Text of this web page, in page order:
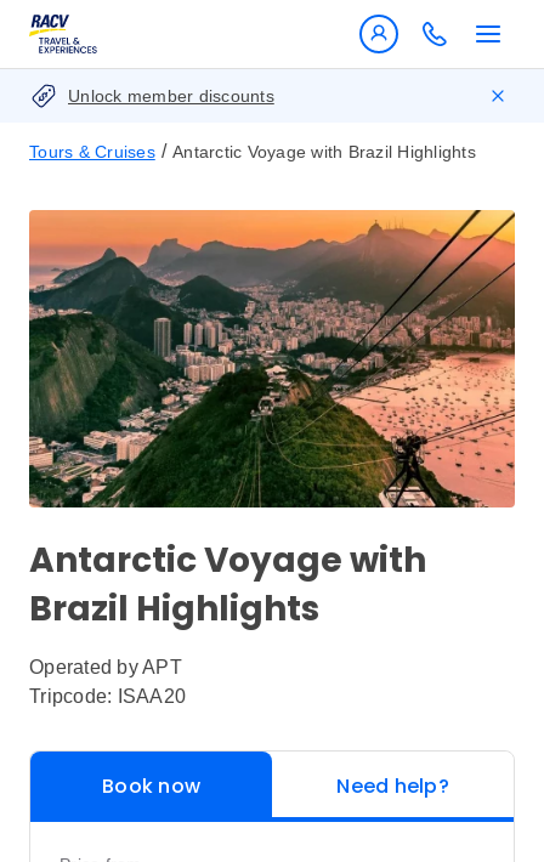
Unlock member discounts
Tours & Cruises / Antarctic Voyage with Brazil Highlights
Antarctic Voyage with
Brazil Highlights
Operated byAPT
Tripcode: ISAA20
Book now Need help?